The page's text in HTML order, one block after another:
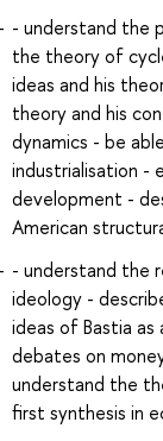
- understand the
the theory of
ideas and his
theory and his
dynamics - be
industrialisation -
development -
American
- understand the
ideology -
ideas of Bastia
debates on
understand the
first synthesis in